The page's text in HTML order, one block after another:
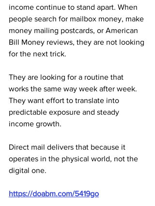
income continue to stand apart. When
people search for mailbox money, make
money mailing postcards, or American
Bill Money reviews, they are not looking
for the next trick.
They are looking for a routine that
works the same way week after week.
They want effort to translate into
predictable exposure and steady
income growth.
Direct mail delivers that because it
operates in the physical world, not the
digital one.
https://doabm.com/5419go